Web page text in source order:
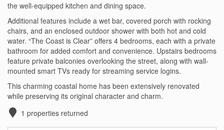
Travel Insurance Policy
Damage Protection Insurance
Testimonials
Featured Properties
the well-equipped kitchen and dining space.
Additional features include a wet bar, covered porch with rocking
chairs, and an enclosed outdoor shower with both hot and cold
water. “The Coast is Clear” offers 4 bedrooms, each with a private
bathroom for added comfort and convenience. Upstairs bedrooms
feature private balconies overlooking the street, along with wall-
mounted smart TVs ready for streaming service logins.
This charming coastal home has been extensively renovated
while preserving its original character and charm.
1 properties returned